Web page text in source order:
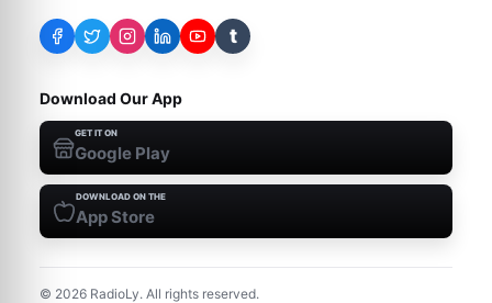
t
Download Our App
GET IT ON
Google Play
DOWNLOAD ON THE
App Store
© 2026 RadioLy. All rights reserved.